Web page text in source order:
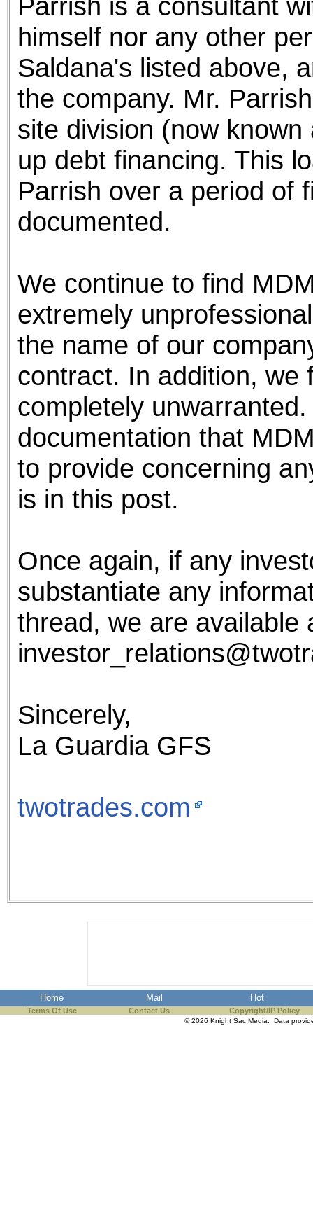
himself nor any other
Saldana's listed above,
the company. Mr.
site division (now
up debt financing. This
Parrish over a period of
documented.
We continue to find
extremely
the name of our
contract. In addition, we
completely
documentation that
to provide concerning
is in this post.
Once again, if any
substantiate any
thread, we are available
Sincerely,
La Guardia GFS
twotrades.com
Home Mail Hot
Terms Of Use Contact Us Copyright/IP Policy
© 2026 Knight Sac Media. Data